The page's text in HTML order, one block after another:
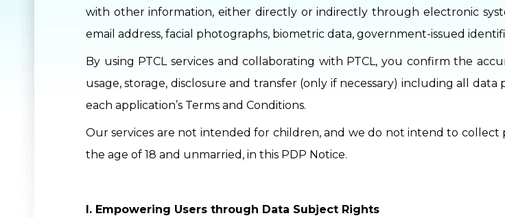
with other information, either directly or indirectly through electronic
email address, facial photographs, biometric data, government-issued
By using PTCL services and collaborating with PTCL, you confirm the
usage, storage, disclosure and transfer (only if necessary) including all
each application’s Terms and Conditions.
Our services are not intended for children, and we do not intend to
the age of 18 and unmarried, in this PDP Notice.
I. Empowering Users through Data Subject Rights